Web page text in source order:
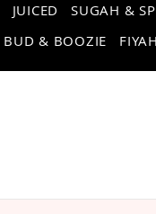
JUICED
SUGAH &
BUD & BOOZIE